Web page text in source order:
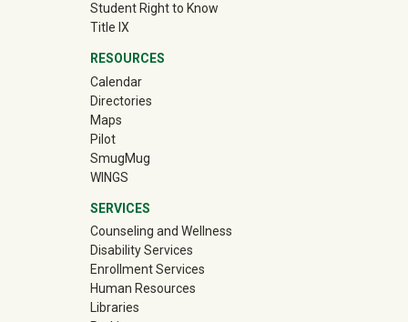
Student Right to Know
Title IX
RESOURCES
Calendar
Directories
Maps
Pilot
SmugMug(off-site)
WINGS
SERVICES
Counseling and Wellness
Disability Services
Enrollment Services
Human Resources
Libraries